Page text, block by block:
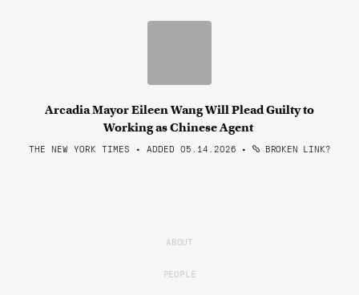
Arcadia Mayor Eileen Wang Will Plead Guilty to
Working as Chinese Agent
THE NEW YORK TIMES • ADDED 05.14.2026 • BROKEN LINK?
ABOUT
PEOPLE